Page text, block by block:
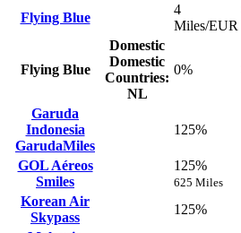
Flying Blue
4
Miles/EUR
Flying Blue
Domestic
Domestic
Countries:
NL
0%
Garuda
Indonesia
GarudaMiles
125%
GOL Aéreos
Smiles
125%
625 Miles
Korean Air
Skypass
125%